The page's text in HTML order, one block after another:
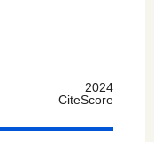
2024
CiteScore